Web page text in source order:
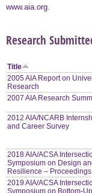
www.aia.org
Research
Title
2005 AIA Report on
Research
2007 AIA Research
2012 AIA/NCARB
and Career Survey
2018 AIA/ACSA
Symposium on Design
Resilience – Proceedings
2019 AIA/ACSA
Symposium on Bottom-Up